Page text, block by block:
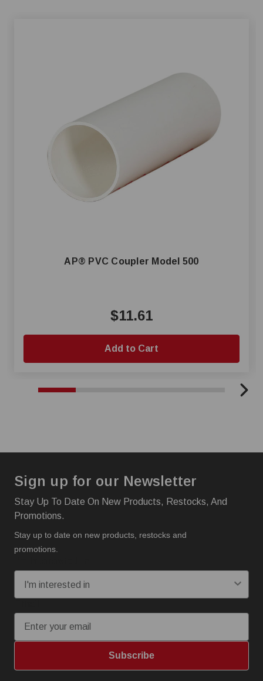
AP® PVC Coupler Model 500
$11.61
Add to Cart
Sign up for our Newsletter
Stay Up To Date On New Products, Restocks, And
Promotions.
Stay up to date on new products, restocks and
promotions.
Subscribe